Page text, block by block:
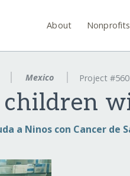
About Nonprofits
Mexico Project
a Ninos con Cancer de